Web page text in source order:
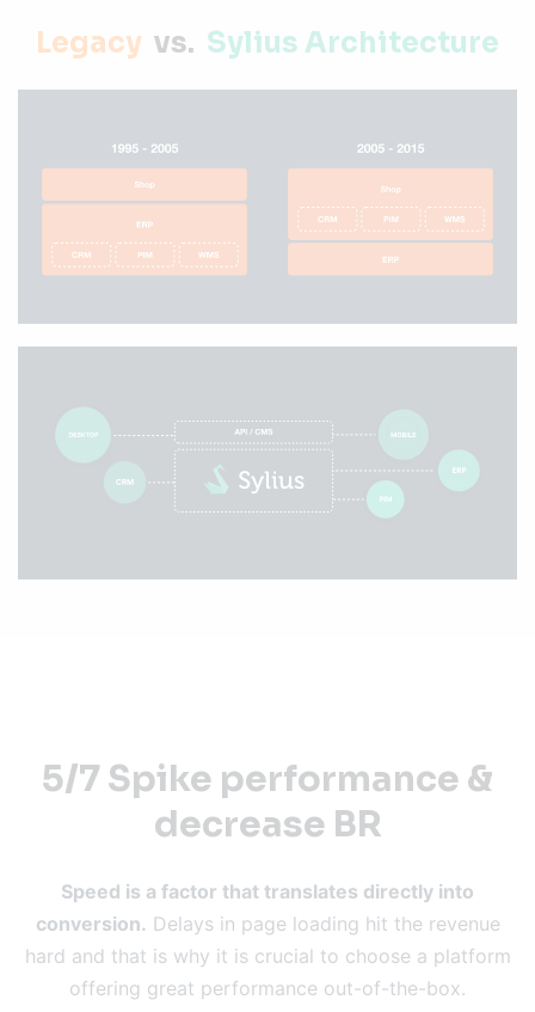
Legacy vs. Sylius Architecture
5/7 Spike performance &
decrease BR
Speed is a factor that translates directly into
conversion. Delays in page loading hit the revenue
hard and that is why it is crucial to choose a platform
offering great performance out-of-the-box.